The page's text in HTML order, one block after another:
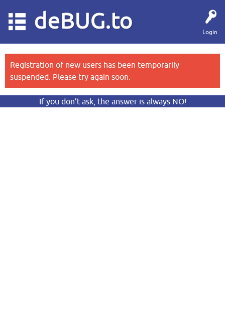
Login
deBUG.to
Registration of new users has been temporarily
suspended. Please try again soon.
If you don’t ask, the answer is always NO!